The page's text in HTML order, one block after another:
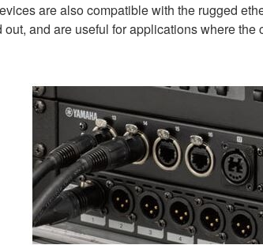
are also compatible with the rugged
and are useful for applications where